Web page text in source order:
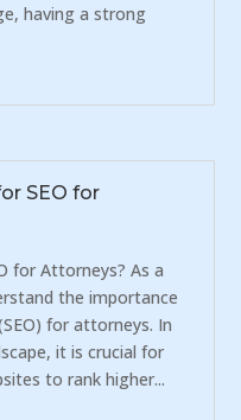
having a strong
SEO for
for Attorneys? As a
the importance
for attorneys. In
it is crucial for
to rank higher...